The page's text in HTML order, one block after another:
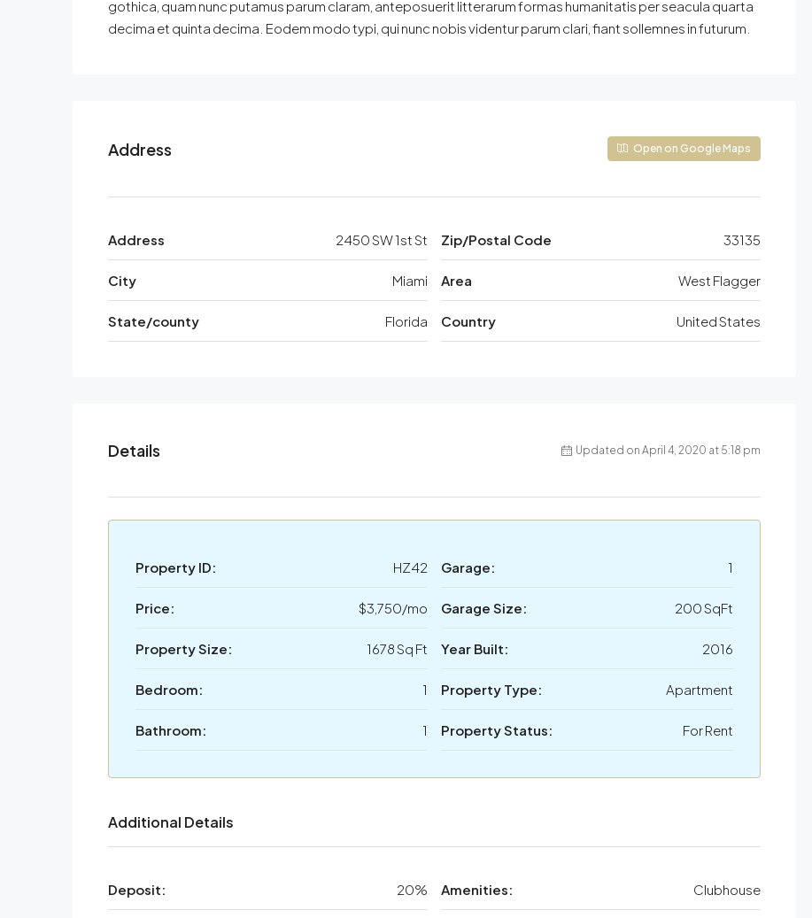
gothica, quam nunc putamus parum claram, anteposuerit litterarum formas humanitatis per seacula quarta
decima et quinta decima. Eodem modo typi, qui nunc nobis videntur parum clari, fiant sollemnes in futurum.
Address Open on Google Maps
Address 2450 SW 1st St
City Miami
State/county Florida
Zip/Postal Code 33135
Area West Flagger
Country United States
Details Updated on April 4, 2020 at 5:18 pm
Property ID: HZ42
Price: $3,750/mo
Property Size: 1678 Sq Ft
Bedroom: 1
Bathroom: 1
Garage: 1
Garage Size: 200 SqFt
Year Built: 2016
Property Type: Apartment
Property Status: For Rent
Additional Details
Deposit: 20% Amenities: Clubhouse